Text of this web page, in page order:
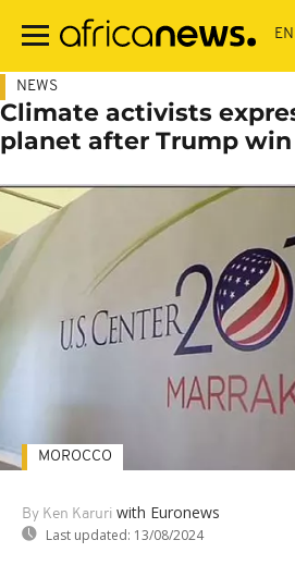
main
NEWS
Climate activists
planet after Trump win
By Ken Karuri with Euronews
Last updated: 13/08/2024
MOROCCO